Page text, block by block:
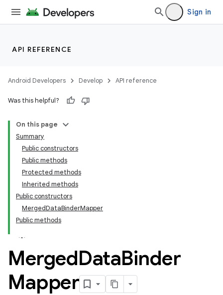
Sign in
API REFERENCE
Android Developers Develop API reference
Was this helpful?
On this page
Summary
Public constructors
Public methods
Protected methods
Inherited methods
Public constructors
MergedDataBinderMapper
Public methods
MergedDataBinder
Mapper